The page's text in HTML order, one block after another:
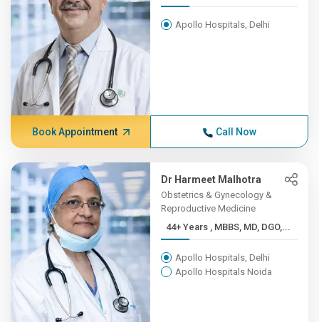
Apollo Hospitals, Delhi
Book Appointment Call Now
Dr Harmeet Malhotra
Obstetrics & Gynecology &
Reproductive Medicine
44+ Years , MBBS, MD, DGO,...
Apollo Hospitals, Delhi
Apollo Hospitals Noida